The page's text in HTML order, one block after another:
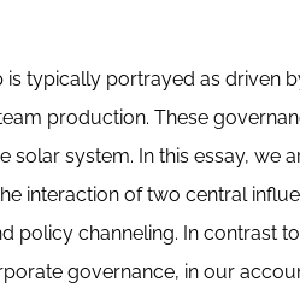
typically portrayed as driven
production. These
system. In this essay, we
interaction of two central
policy channeling. In contrast
governance, in our